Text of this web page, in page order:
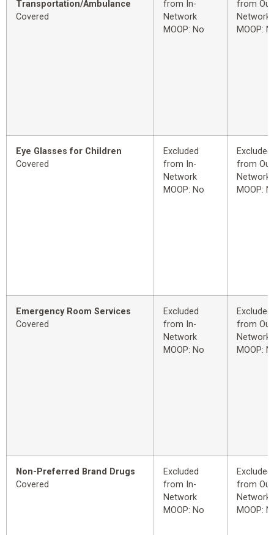
Transportation/Ambulance
Covered
from In-
Network
MOOP: No
from
Network
MOOP:
Eye Glasses for Children
Covered
Excluded
from In-
Network
MOOP: No
Excluded
from
Network
MOOP:
Emergency Room Services
Covered
Excluded
from In-
Network
MOOP: No
Excluded
from
Network
MOOP:
Non-Preferred Brand Drugs
Covered
Excluded
from In-
Network
MOOP: No
Excluded
from
Network
MOOP: